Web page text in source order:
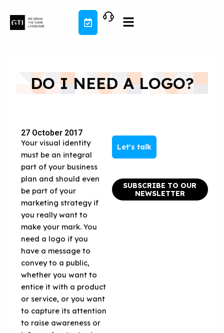
content
DO I NEED A LOGO?
27 October 2017
Your visual identity
must be an integral
part of your business
plan and should even
be part of your
marketing strategy if
you really want to
make your mark. You
need a logo if you
have a message to
convey to a public,
whether you want to
entice it with a product
or service, or you want
to capture its attention
to raise awareness or
Let's talk
SUBSCRIBE TO OUR
NEWSLETTER